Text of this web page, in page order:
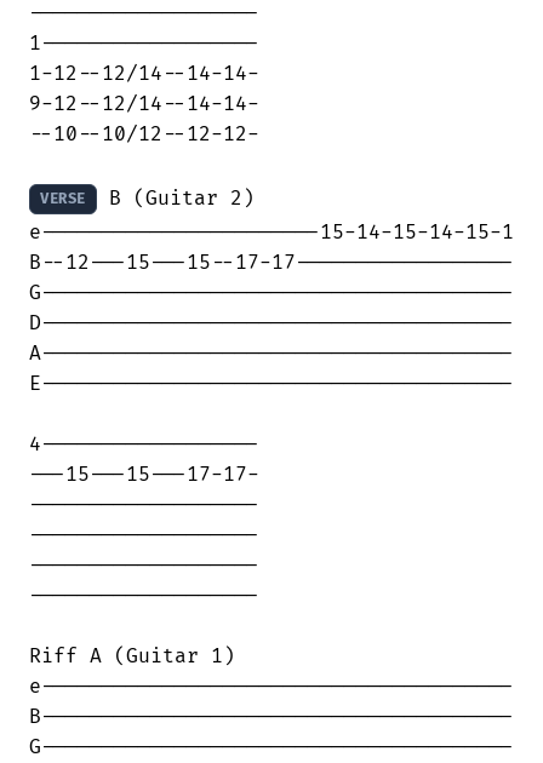
-------------------
1------------------
1-12--12/14--14-14-
9-12--12/14--14-14-
--10--10/12--12-12-
VERSE
B (Guitar 2)
e-----------------------15-14-15-14-15-1
B--12---15---15--17-17------------------
G---------------------------------------
D---------------------------------------
A---------------------------------------
E---------------------------------------
4------------------
---15---15---17-17-
-------------------
-------------------
-------------------
-------------------
Riff A (Guitar 1)
e---------------------------------------
B---------------------------------------
G---------------------------------------